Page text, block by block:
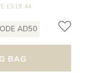
£519.44
AD50
BAG